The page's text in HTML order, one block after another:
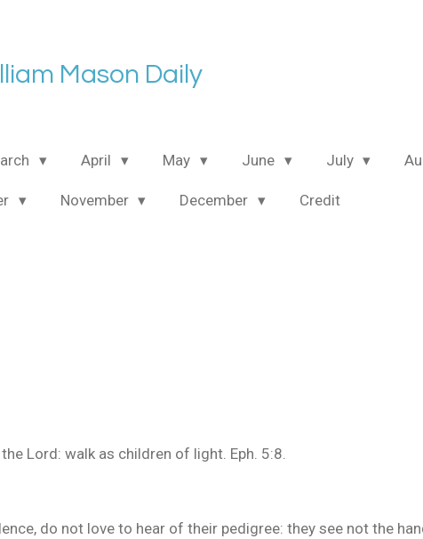
Mason Daily
April May June July
November December Credit
Lord: walk as children of light. Eph. 5:8.
do not love to hear of their pedigree: they see not the